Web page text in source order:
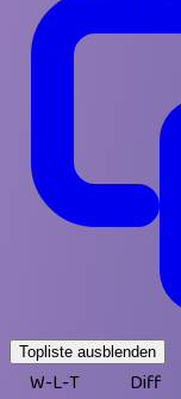
Topliste ausblenden
W-L-T Diff